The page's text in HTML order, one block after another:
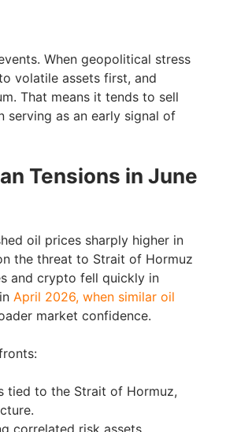
When geopolitical stress
volatile assets first, and
That means it tends to sell
as an early signal of
Tensions in June
oil prices sharply higher in
the threat to Strait of Hormuz
and crypto fell quickly in
April 2026, when similar oil
market confidence.
tied to the Strait of Hormuz,